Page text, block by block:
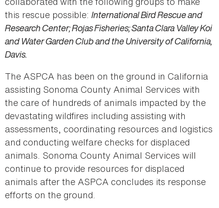
this rescue possible: International Bird Rescue and
Research Center; Rojas Fisheries; Santa Clara Valley Koi
and Water Garden Club and the University of California,
Davis.
The ASPCA has been on the ground in California
assisting Sonoma County Animal Services with
the care of hundreds of animals impacted by the
devastating wildfires including assisting with
assessments, coordinating resources and logistics
and conducting welfare checks for displaced
animals. Sonoma County Animal Services will
continue to provide resources for displaced
animals after the ASPCA concludes its response
efforts on the ground.